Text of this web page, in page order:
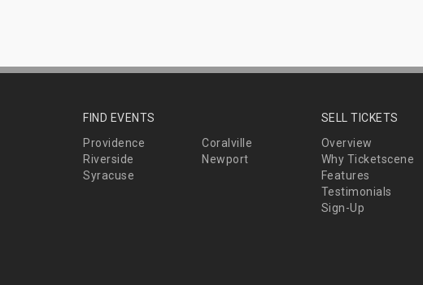
FIND EVENTS
Providence
Coralville
Riverside
Newport
Syracuse
SELL TICKETS
Overview
Why Ticketscene
Features
Testimonials
Sign-Up